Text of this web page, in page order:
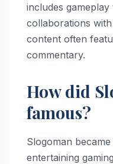
includes
collaborations
content often
commentary.
How did
famous?
Slogoman
entertaining